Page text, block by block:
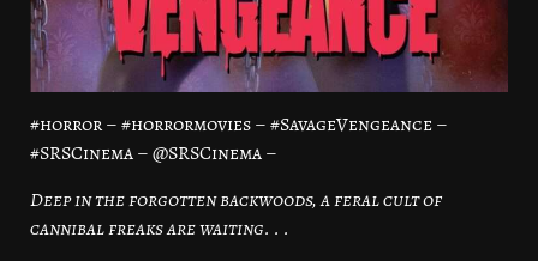
#horror – #horrormovies – #SavageVengeance –
#SRSCinema – @SRSCinema –
Deep in the forgotten backwoods, a feral cult of
cannibal freaks are waiting. . .